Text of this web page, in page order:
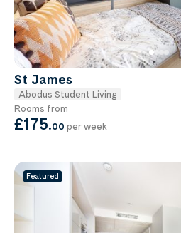
St James
Abodus Student Living
Rooms from
£175.00 per week
Featured